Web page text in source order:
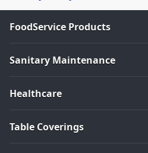
FoodService Products
Sanitary Maintenance
Healthcare
Table Coverings